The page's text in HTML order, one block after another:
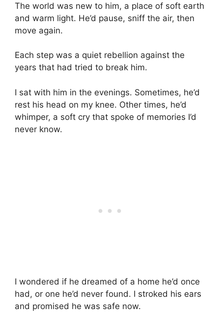
The world was new to him, a place of soft earth
and warm light. He’d pause, sniff the air, then
move again.
Each step was a quiet rebellion against the
years that had tried to break him.
I sat with him in the evenings. Sometimes, he’d
rest his head on my knee. Other times, he’d
whimper, a soft cry that spoke of memories I’d
never know.
I wondered if he dreamed of a home he’d once
had, or one he’d never found. I stroked his ears
and promised he was safe now.